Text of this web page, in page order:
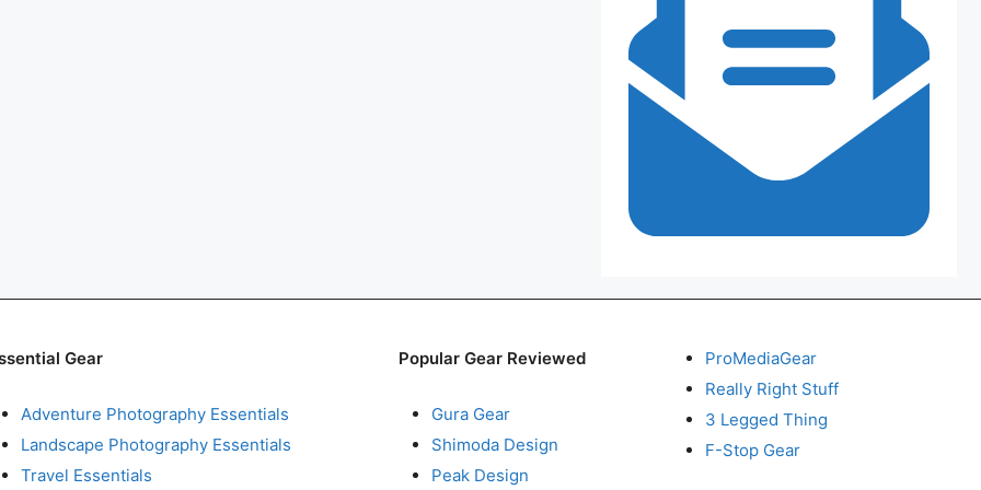
Gear
Adventure Photography Essentials
Landscape Photography Essentials
Travel Essentials
Popular Gear Reviewed
Gura Gear
Shimoda Design
Peak Design
ProMediaGear
Really Right Stuff
3 Legged Thing
F-Stop Gear